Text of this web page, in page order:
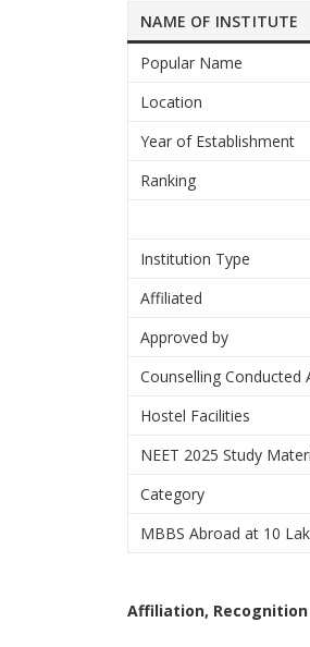
NAME OF INSTITUTE
Popular Name
Location
Year of Establishment
Ranking
Institution Type
Affiliated
Approved by
Counselling Conducted
Hostel Facilities
NEET 2025 Study
Category
MBBS Abroad at 10
Affiliation,